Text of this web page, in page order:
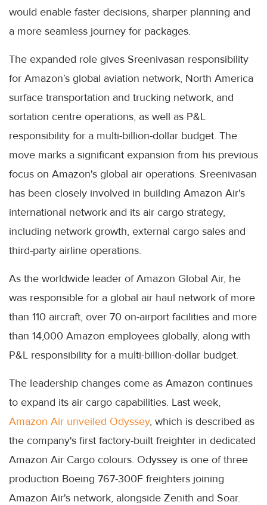
would enable faster decisions, sharper planning and
a more seamless journey for packages.
The expanded role gives Sreenivasan responsibility
for Amazon’s global aviation network, North America
surface transportation and trucking network, and
sortation centre operations, as well as P&L
responsibility for a multi-billion-dollar budget. The
move marks a significant expansion from his previous
focus on Amazon's global air operations. Sreenivasan
has been closely involved in building Amazon Air's
international network and its air cargo strategy,
including network growth, external cargo sales and
third-party airline operations.
As the worldwide leader of Amazon Global Air, he
was responsible for a global air haul network of more
than 110 aircraft, over 70 on-airport facilities and more
than 14,000 Amazon employees globally, along with
P&L responsibility for a multi-billion-dollar budget.
The leadership changes come as Amazon continues
to expand its air cargo capabilities. Last week,
Amazon Air unveiled Odyssey, which is described as
the company's first factory-built freighter in dedicated
Amazon Air Cargo colours. Odyssey is one of three
production Boeing 767-300F freighters joining
Amazon Air's network, alongside Zenith and Soar.